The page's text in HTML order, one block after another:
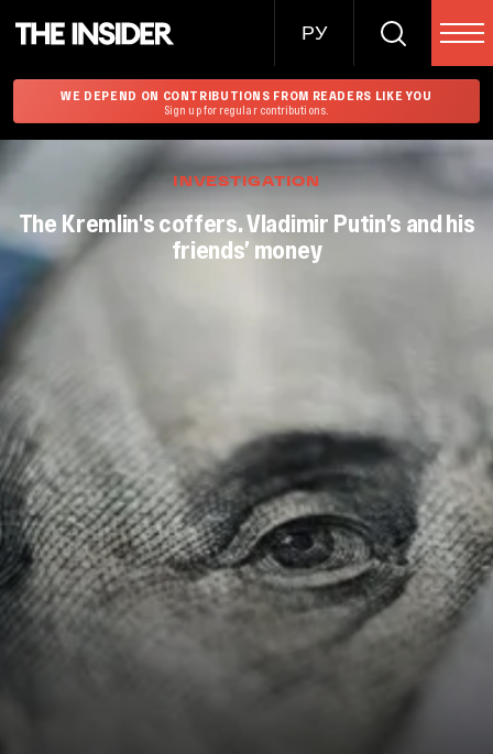
РУ
WE DEPEND ON CONTRIBUTIONS FROM READERS LIKE YOU
Sign up for regular contributions.
INVESTIGATION
The Kremlin's coffers. Vladimir Putin’s and his
friends’ money